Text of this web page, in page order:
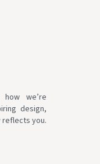
we’re
design,
you.